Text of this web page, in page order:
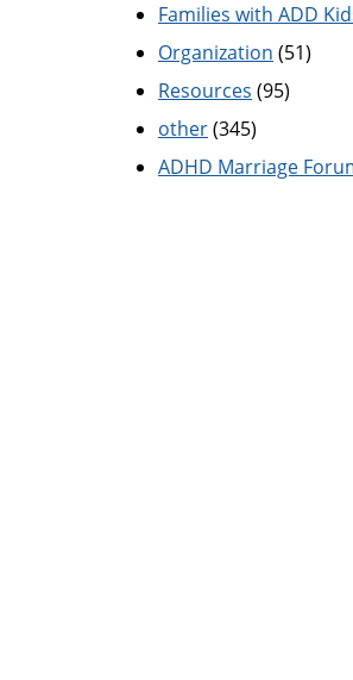
Families with ADD
Organization (51)
Resources (95)
other(345)
ADHD Marriage